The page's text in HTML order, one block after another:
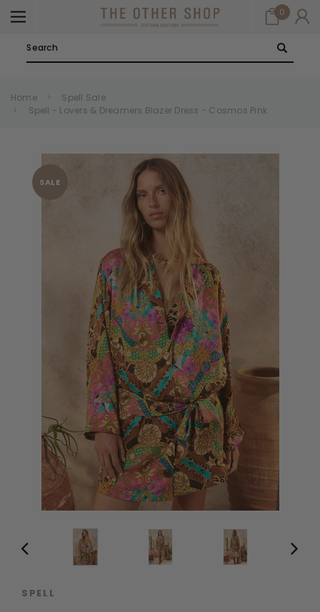
0
Home
Spell Sale
Spell - Lovers & Dreamers Blazer Dress - Cosmos Pink
SALE
SPELL